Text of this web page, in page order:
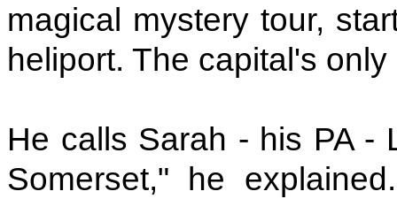
magical mystery tour,
heliport. The capital's
He calls Sarah - his PA -
Somerset," he